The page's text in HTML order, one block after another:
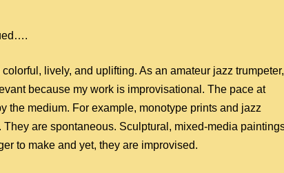
colorful, lively, and uplifting. As an amateur jazz trumpeter,
because my work is improvisational. The pace at
the medium. For example, monotype prints and jazz
are spontaneous. Sculptural, mixed-media
to make and yet, they are improvised.